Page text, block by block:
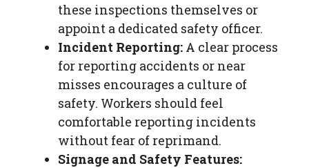
these inspections themselves or
appoint a dedicated safety officer.
Incident Reporting: A clear process
for reporting accidents or near
misses encourages a culture of
safety. Workers should feel
comfortable reporting incidents
without fear of reprimand.
Signage and Safety Features: